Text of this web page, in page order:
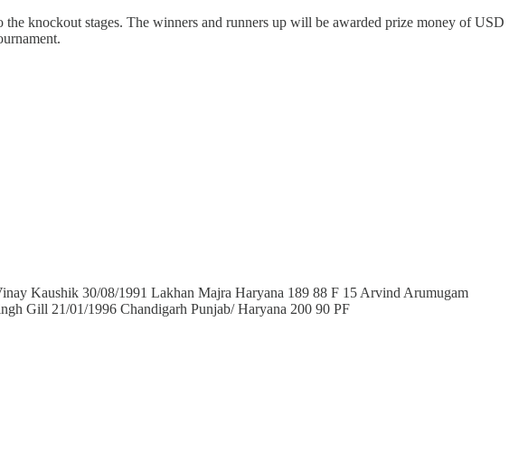
knockout stages. The winners and runners up will be awarded prize money of USD
Kaushik 30/08/1991 Lakhan Majra Haryana 189 88 F 15 Arvind Arumugam
Gill 21/01/1996 Chandigarh Punjab/ Haryana 200 90 PF